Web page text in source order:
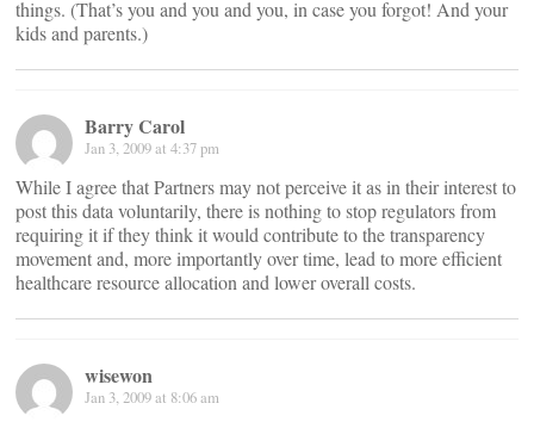
things. (That’s you and you and you, in case you forgot! And your
kids and parents.)
Barry Carol
Jan 3, 2009 at 4:37 pm
While I agree that Partners may not perceive it as in their interest to
post this data voluntarily, there is nothing to stop regulators from
requiring it if they think it would contribute to the transparency
movement and, more importantly over time, lead to more efficient
healthcare resource allocation and lower overall costs.
wisewon
Jan 3, 2009 at 8:06 am